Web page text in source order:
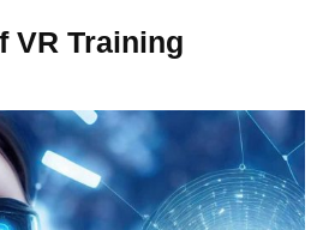
VR Training